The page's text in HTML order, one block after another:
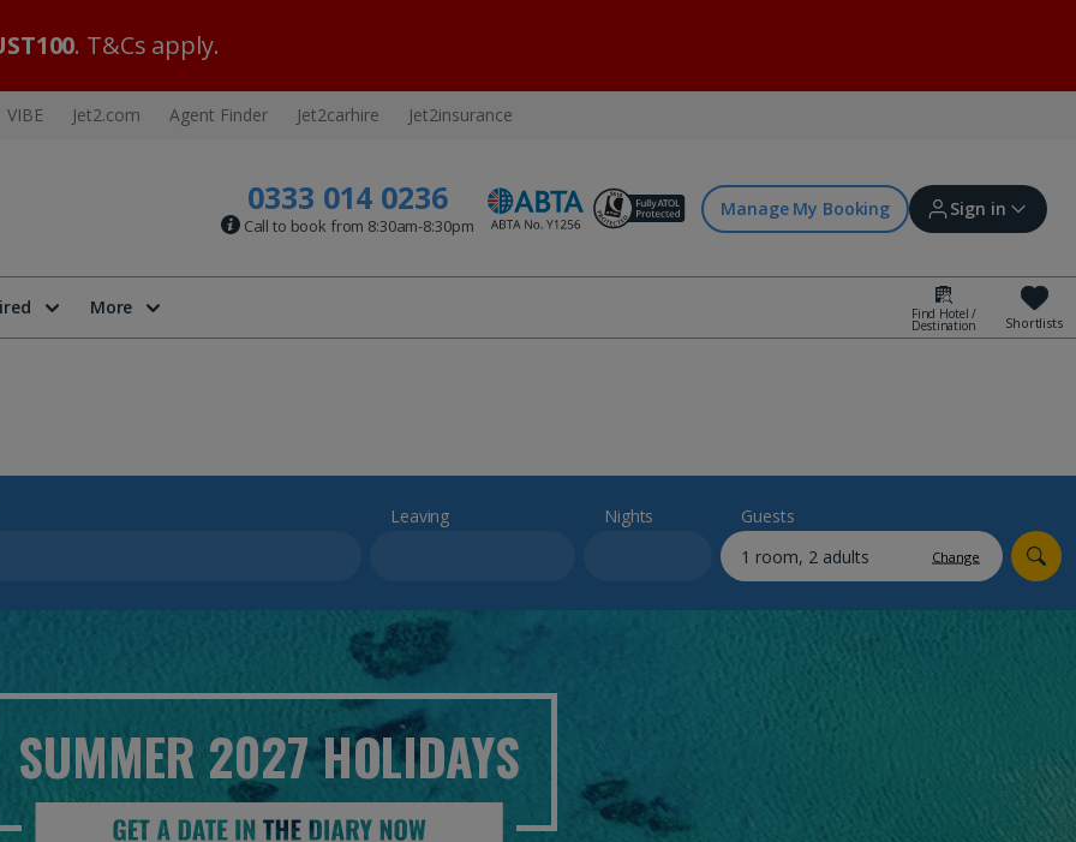
. T&Cs apply.
VIBE Jet2.com Agent Finder Jet2carhire Jet2insurance
0333 014 0236
Call to book from 8:30am-8:30pm
Manage My Booking Sign in
Sign in | Create account
Offers and competitions
myJet2Perks
Group quotes
More Find Hotel /
Destination Shortlists
Leaving Nights Guests
Change
SUMMER 2027HOLIDAYS